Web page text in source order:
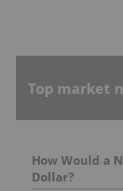
Top market
How Would a
Dollar?